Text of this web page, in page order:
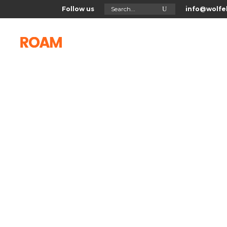
Follow us Search
for: